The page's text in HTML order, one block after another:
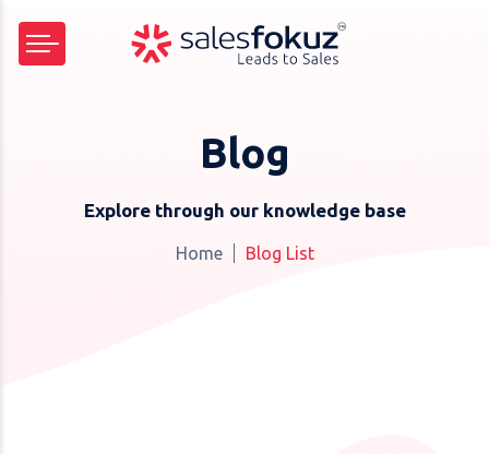
Blog
Explore through our knowledge base
Home Blog List